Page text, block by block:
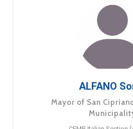
ALFANO
Mayor of San